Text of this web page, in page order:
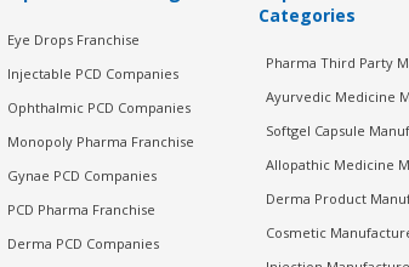
Eye Drops Franchise
Injectable PCD Companies
Ophthalmic PCD Companies
Monopoly Pharma Franchise
Gynae PCD Companies
PCD Pharma Franchise
Derma PCD Companies
Categories
Pharma Third Party
Ayurvedic Medicine
Softgel Capsule
Allopathic Medicine
Derma Product
Cosmetic